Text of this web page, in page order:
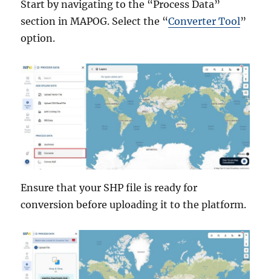
Start by navigating to the “Process Data”
section in MAPOG. Select the “Converter Tool”
option.
Ensure that your SHP file is ready for
conversion before uploading it to the platform.